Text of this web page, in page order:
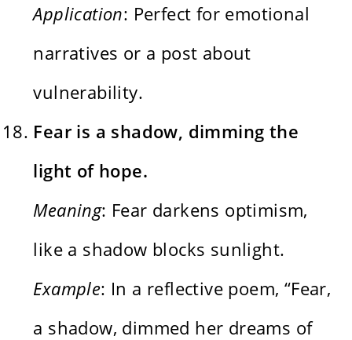
Application: Perfect for emotional
narratives or a post about
vulnerability.
Fear is a shadow, dimming the
light of hope.
Meaning: Fear darkens optimism,
like a shadow blocks sunlight.
Example: In a reflective poem, “Fear,
a shadow, dimmed her dreams of